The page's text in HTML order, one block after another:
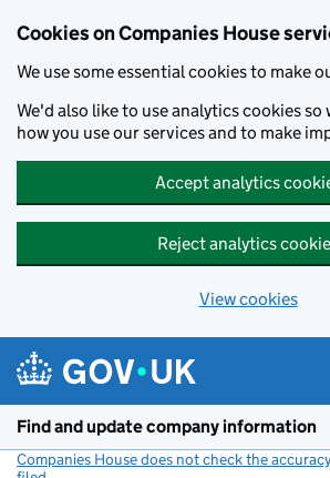
Cookies on Companies House
We use some essential cookies to make
We'd also like to use analytics cookies so
how you use our services and to make
Accept analytics
Reject analytics
View cookies
Find and update company information
Companies House does not check the